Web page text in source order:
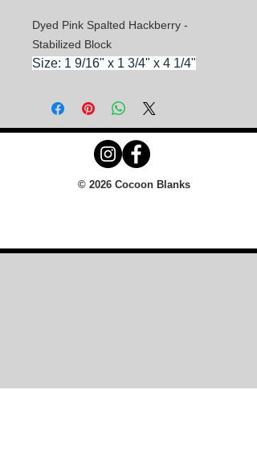
Dyed Pink Spalted Hackberry -
Stabilized Block
Size: 1 9/16" x 1 3/4" x 4 1/4"
© 2026 Cocoon Blanks